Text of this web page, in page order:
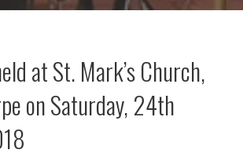
at St. Mark’s Church,
on Saturday, 24th